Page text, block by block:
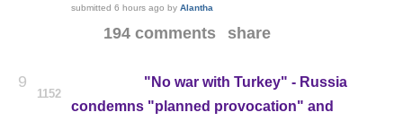
submitted 6 hours ago by Alantha
194 comments share
9
1152
"No war with Turkey" - Russia
condemns "planned provocation" and